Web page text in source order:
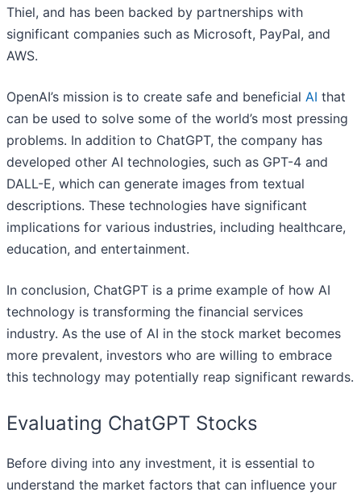
Thiel, and has been backed by partnerships with
significant companies such as Microsoft, PayPal, and
AWS.
OpenAI’s mission is to create safe and beneficial AI that
can be used to solve some of the world’s most pressing
problems. In addition to ChatGPT, the company has
developed other AI technologies, such as GPT-4 and
DALL-E, which can generate images from textual
descriptions. These technologies have significant
implications for various industries, including healthcare,
education, and entertainment.
In conclusion, ChatGPT is a prime example of how AI
technology is transforming the financial services
industry. As the use of AI in the stock market becomes
more prevalent, investors who are willing to embrace
this technology may potentially reap significant rewards.
Evaluating ChatGPT Stocks
Before diving into any investment, it is essential to
understand the market factors that can influence your